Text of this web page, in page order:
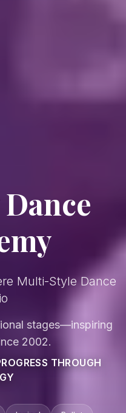
—
Multi-Style Dance
stages—inspiring
2002.
THROUGH